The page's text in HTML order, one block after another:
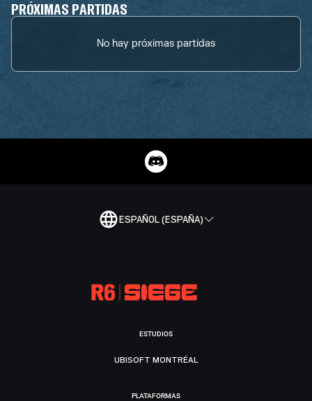
PRÓXIMAS PARTIDAS
No hay próximas partidas
ESPAÑOL (ESPAÑA)
ESTUDIOS
UBISOFT MONTRÉAL
PLATAFORMAS